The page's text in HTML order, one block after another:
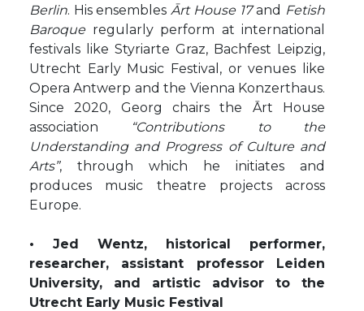
Berlin. His ensembles Ārt House 17and Fetish
Baroqueregularly perform at international
festivals like Styriarte Graz, Bachfest Leipzig,
Utrecht Early Music Festival, or venues like
Opera Antwerp and the Vienna Konzerthaus.
Since 2020, Georg chairs the Ārt House
association
“Contributions to the
Understanding and Progress of Culture and
Arts”, through which he initiates and
produces music theatre projects across
Europe.
• Jed Wentz, historical performer,
researcher, assistant professor Leiden
University, and artistic advisor to the
Utrecht Early Music Festival